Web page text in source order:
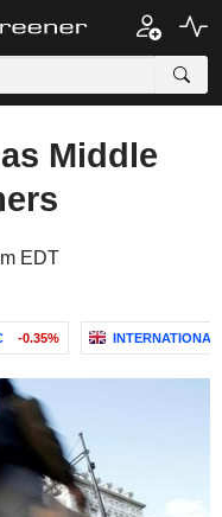
Middle
EDT
-0.35%